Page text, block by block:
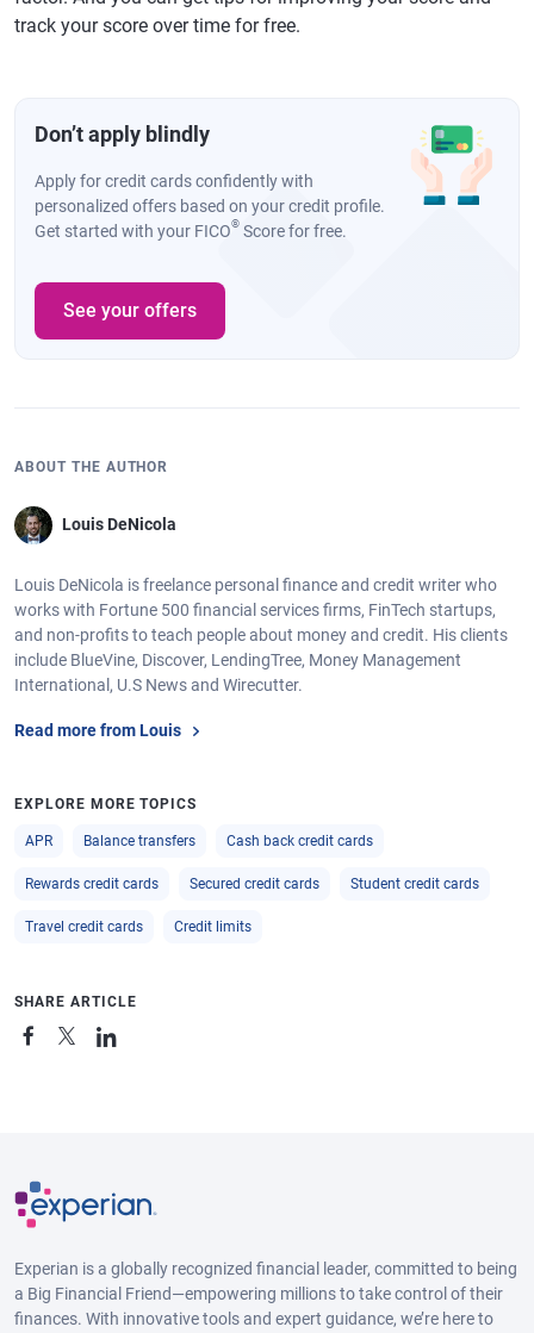
track your score over time for free.
Don’t apply blindly
Apply for credit cards confidently with
personalized offers based on your credit profile.
Get started with your FICO® Score for free.
See your offers
ABOUT THE AUTHOR
Louis DeNicola
Louis DeNicola is freelance personal finance and credit writer who
works with Fortune 500 financial services firms, FinTech startups,
and non-profits to teach people about money and credit. His clients
include BlueVine, Discover, LendingTree, Money Management
International, U.S News and Wirecutter.
Read more from Louis
EXPLORE MORE TOPICS
APR Balance transfers Cash back credit cards
Rewards credit cards Secured credit cards Student credit cards
Travel credit cards Credit limits
SHARE ARTICLE
Experian is a globally recognized financial leader, committed to being
a Big Financial Friend—empowering millions to take control of their
finances. With innovative tools and expert guidance, we’re here to